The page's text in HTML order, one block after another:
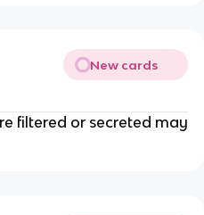
New cards
filtered or secreted may